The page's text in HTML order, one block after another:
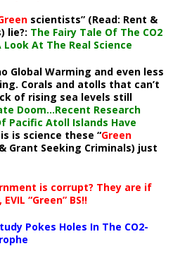
scientists” (Read: Rent &
lie?: The Fairy Tale Of The CO2
At The Real Science
Global Warming and even less
Corals and atolls that can’t
of rising sea levels still
Doom…Recent Research
Pacific Atoll Islands Have
is science these “Green
Grant Seeking Criminals) just
is corrupt? They are if
“Green” BS!!
Pokes Holes In The CO2-